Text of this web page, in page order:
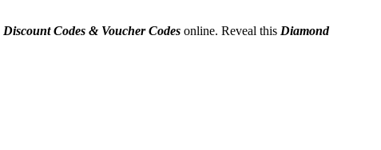
Discount Codes & Voucher Codes online. Reveal this Diamond